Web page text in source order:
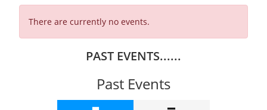
There are currently no events.
PAST EVENTS......
Past Events